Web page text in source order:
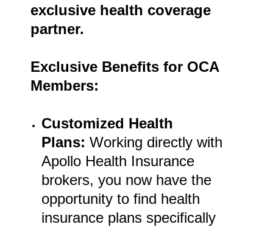
exclusive health coverage
partner.
Exclusive Benefits for OCA
Members:
Customized Health
Plans: Working directly with
Apollo Health Insurance
brokers, you now have the
opportunity to find health
insurance plans specifically